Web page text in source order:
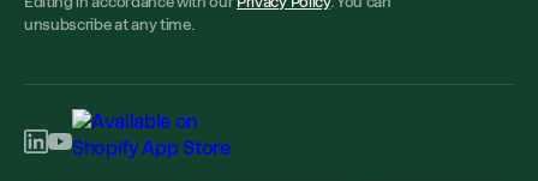
unsubscribe at any time.